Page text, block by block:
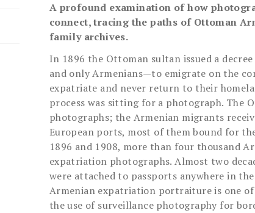
A profound examination of how
connect, tracing the paths of Ottoman
family archives.
In 1896 the Ottoman sultan issued a
and only Armenians—to emigrate on the
expatriate and never return to their
process was sitting for a photograph. The
photographs; the Armenian migrants
European ports, most of them bound for
1896 and 1908, more than four thousand
expatriation photographs. Almost two
were attached to passports anywhere in
Armenian expatriation portraiture is one
the use of surveillance photography for